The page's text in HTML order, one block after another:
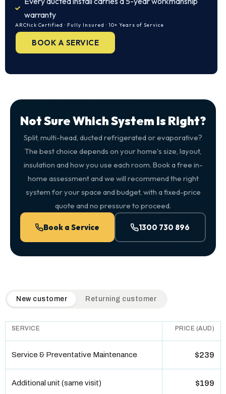
warranty
ARCtick Certified · Fully Insured · 10+ Years of Service
BOOK A SERVICE
Not Sure Which System Is Right?
Split, multi-head, ducted refrigerated or evaporative?
The best choice depends on your home's size, layout,
insulation and how you use each room. Book a free in-
home assessment and we will recommend the right
system for your space and budget, with a fixed-price
quote and no pressure to proceed.
Book a Service 1300 730 896
QuickAir flat-rate pricing table. Toggle to switch between
New customer Returning customer
SERVICE PRICE (AUD)
Service & Preventative Maintenance $239
Additional unit (same visit) $199